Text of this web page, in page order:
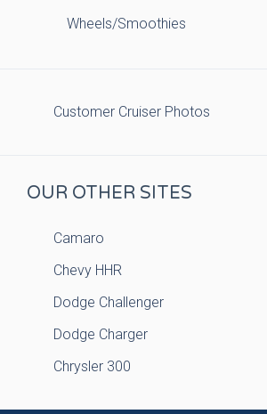
Wheels/Smoothies
Customer Cruiser Photos
OUR OTHER SITES
Camaro
Chevy HHR
Dodge Challenger
Dodge Charger
Chrysler 300